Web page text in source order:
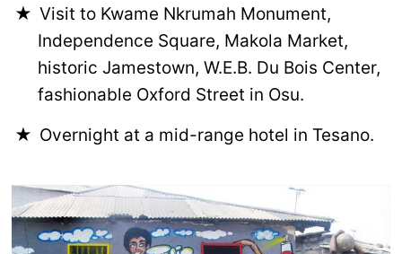
Visit to Kwame Nkrumah Monument,
Independence Square, Makola Market,
historic Jamestown, W.E.B. Du Bois Center,
fashionable Oxford Street in Osu.
Overnight at a mid-range hotel in Tesano.